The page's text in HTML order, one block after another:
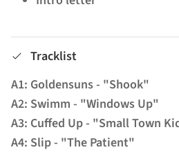
Tracklist
A1: Goldensuns - "Shook"
A2: Swimm - "Windows Up"
A3: Cuffed Up - "Small Town
A4: Slip - "The Patient"